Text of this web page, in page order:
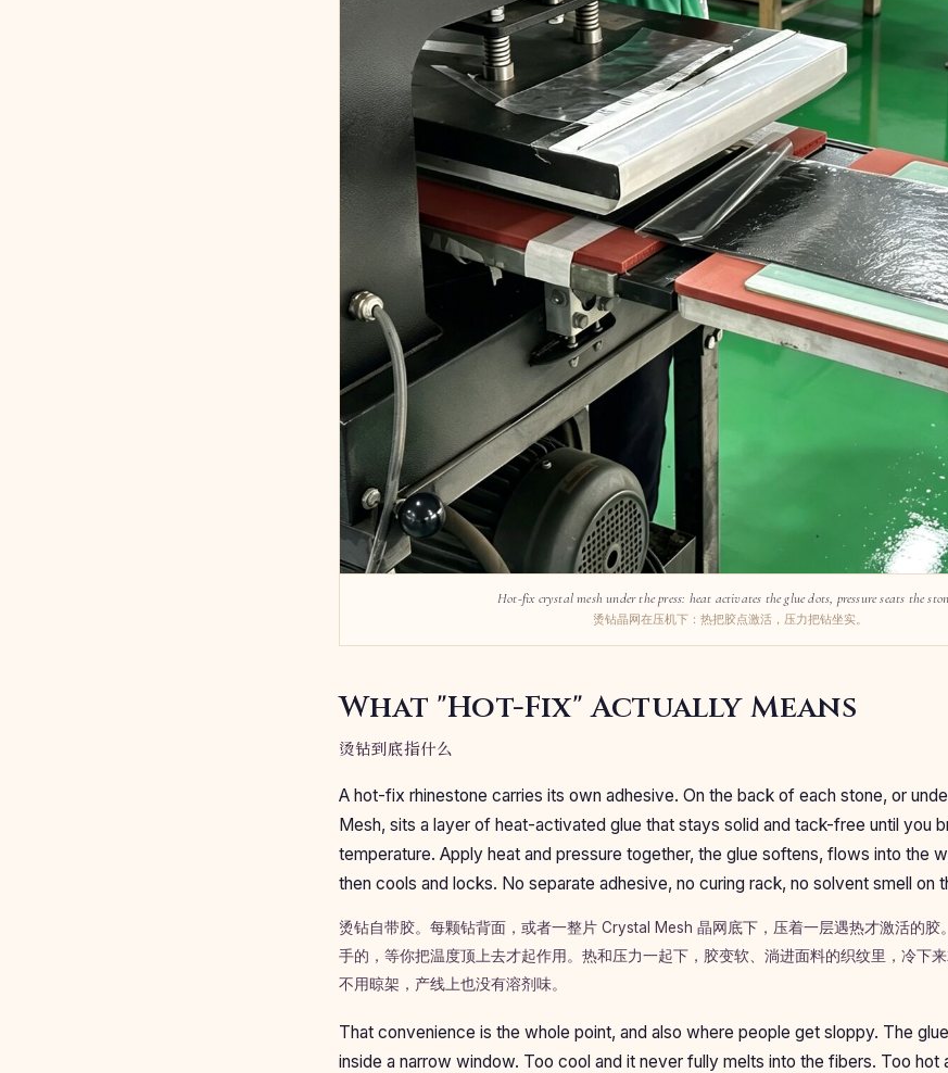
Hot-fix crystal mesh under the press: heat activates the glue dots, pressure seats the
烫钻晶网在压机下：热把胶点激活，压力把钻坐实。
What "Hot-Fix" Actually Means
烫钻到底指什么
A hot-fix rhinestone carries its own adhesive. On the back of each stone, or
Mesh, sits a layer of heat-activated glue that stays solid and tack-free until you
temperature. Apply heat and pressure together, the glue softens, flows into the
then cools and locks. No separate adhesive, no curing rack, no solvent smell on
烫钻自带胶。每颗钻背面，或者一整片 Crystal Mesh 晶网底下，压着一层遇热才激活的胶
手的，等你把温度顶上去才起作用。热和压力一起下，胶变软、淌进面料的织纹里，冷下
不用晾架，产线上也没有溶剂味。
That convenience is the whole point, and also where people get sloppy. The
inside a narrow window. Too cool and it never fully melts into the fibers. Too hot